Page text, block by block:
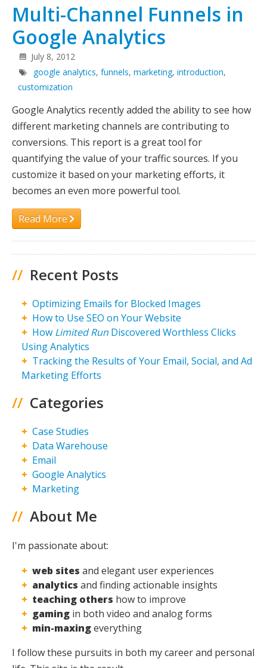
Multi-Channel Funnels in
Google Analytics
July 8, 2012
google analytics, funnels, marketing, introduction,
customization
Google Analytics recently added the ability to see how
different marketing channels are contributing to
conversions. This report is a great tool for
quantifying the value of your traffic sources. If you
customize it based on your marketing efforts, it
becomes an even more powerful tool.
Read More
// Recent Posts
Optimizing Emails for Blocked Images
How to Use SEO on Your Website
How Limited Run Discovered Worthless Clicks
Using Analytics
Tracking the Results of Your Email, Social, and Ad
Marketing Efforts
// Categories
Case Studies
Data Warehouse
Email
Google Analytics
Marketing
// About Me
I'm passionate about:
web sites and elegant user experiences
analytics and finding actionable insights
teaching others how to improve
gaming in both video and analog forms
min-maxingeverything
I follow these pursuits in both my career and personal